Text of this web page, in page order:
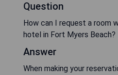
Question
How can I request a room
hotel in Fort Myers Beach?
Answer
When making your